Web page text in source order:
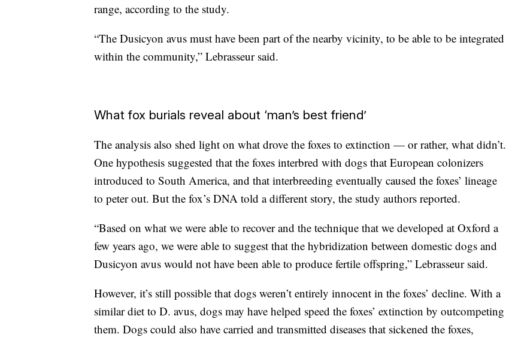
range, according to the study.
“The Dusicyon avus must have been part of the nearby vicinity, to be able to be integrated
within the community,” Lebrasseur said.
What fox burials reveal about ‘man’s best friend’
The analysis also shed light on what drove the foxes to extinction — or rather, what didn’t.
One hypothesis suggested that the foxes interbred with dogs that European colonizers
introduced to South America, and that interbreeding eventually caused the foxes’ lineage
to peter out. But the fox’s DNA told a different story, the study authors reported.
“Based on what we were able to recover and the technique that we developed at Oxford a
few years ago, we were able to suggest that the hybridization between domestic dogs and
Dusicyon avus would not have been able to produce fertile offspring,” Lebrasseur said.
However, it’s still possible that dogs weren’t entirely innocent in the foxes’ decline. With a
similar diet to D. avus, dogs may have helped speed the foxes’ extinction by outcompeting
them. Dogs could also have carried and transmitted diseases that sickened the foxes,